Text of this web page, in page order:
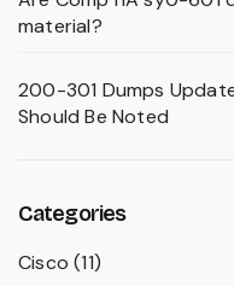
material?
200-301 Dumps
Should Be Noted
Categories
Cisco (11)